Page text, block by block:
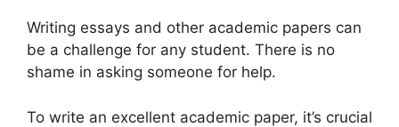
Writing essays and other academic papers can
be a challenge for any student. There is no
shame in asking someone for help.
To write an excellent academic paper, it’s crucial